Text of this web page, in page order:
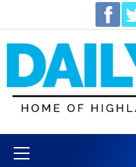
content
Menu